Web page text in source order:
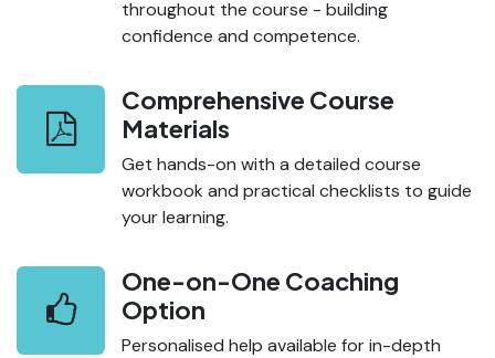
throughout the course - building
confidence and competence.
Comprehensive Course
Materials
Get hands-on with a detailed course
workbook and practical checklists to guide
your learning.
One-on-One Coaching
Option
Personalised help available for in-depth